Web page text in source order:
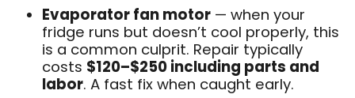
Evaporator fan motor — when your
fridge runs but doesn’t cool properly, this
is a common culprit. Repair typically
costs $120–$250 including parts and
labor. A fast fix when caught early.